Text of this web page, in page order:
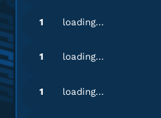
1 loading...
1 loading...
1 loading...